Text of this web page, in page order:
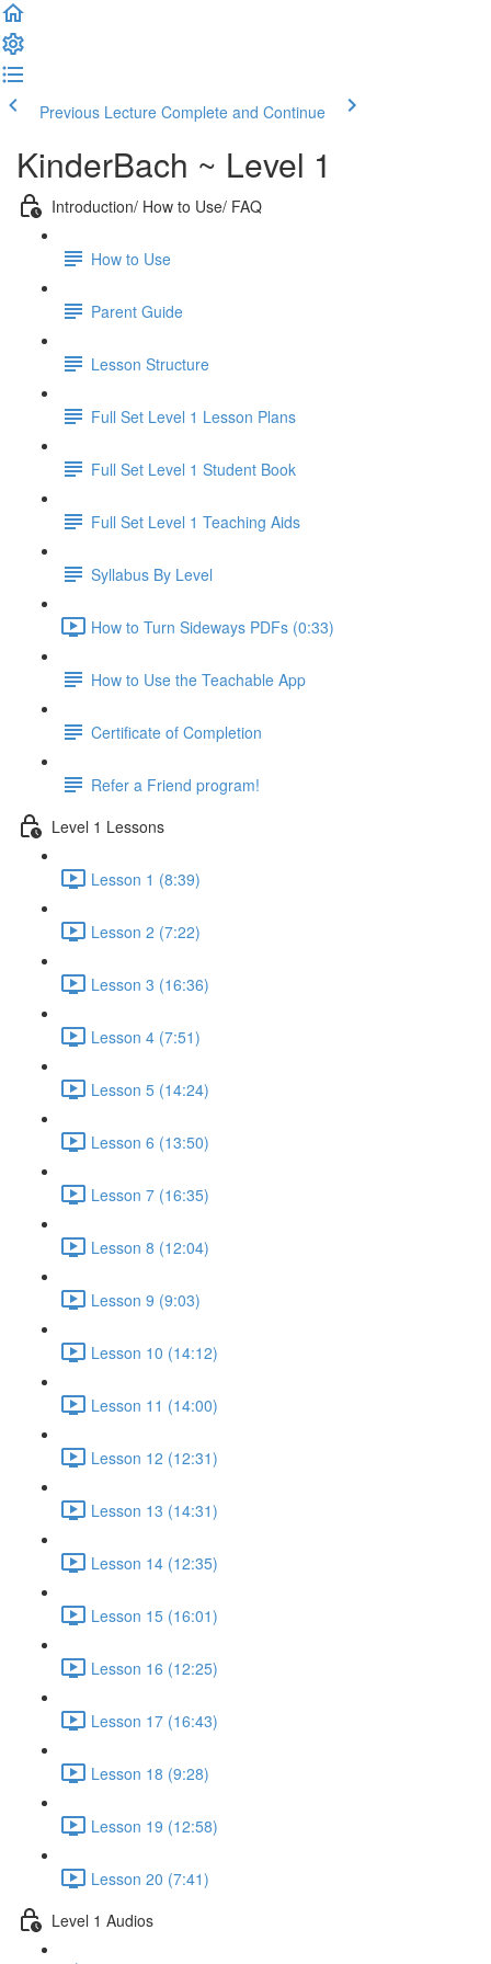
Previous Lecture Complete and Continue
KinderBach ~ Level 1
Introduction/ How to Use/ FAQ
How to Use
Parent Guide
Lesson Structure
Full Set Level 1 Lesson Plans
Full Set Level 1 Student Book
Full Set Level 1 Teaching Aids
Syllabus By Level
How to Turn Sideways PDFs (0:33)
How to Use the Teachable App
Certificate of Completion
Refer a Friend program!
Level 1 Lessons
Lesson 1 (8:39)
Lesson 2 (7:22)
Lesson 3 (16:36)
Lesson 4 (7:51)
Lesson 5 (14:24)
Lesson 6 (13:50)
Lesson 7 (16:35)
Lesson 8 (12:04)
Lesson 9 (9:03)
Lesson 10 (14:12)
Lesson 11 (14:00)
Lesson 12 (12:31)
Lesson 13 (14:31)
Lesson 14 (12:35)
Lesson 15 (16:01)
Lesson 16 (12:25)
Lesson 17 (16:43)
Lesson 18 (9:28)
Lesson 19 (12:58)
Lesson 20 (7:41)
Level 1 Audios